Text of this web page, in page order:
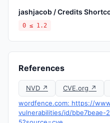
jashjacob / Credits
0 ≤ 1.2
References
NVD ↗ CVE.org ↗
wordfence.com: https://
vulnerabilities/id/bbe7beae-